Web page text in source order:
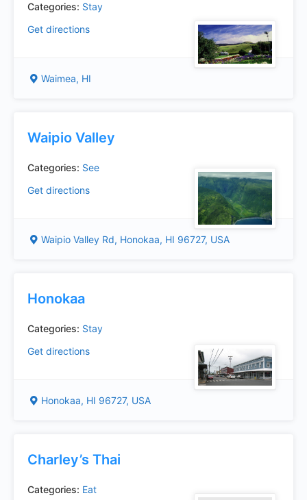
Categories: Stay
Get directions
Waimea, HI
Waipio Valley
Categories: See
Get directions
Waipio Valley Rd, Honokaa, HI 96727, USA
Honokaa
Categories: Stay
Get directions
Honokaa, HI 96727, USA
Charley’s Thai
Categories: Eat